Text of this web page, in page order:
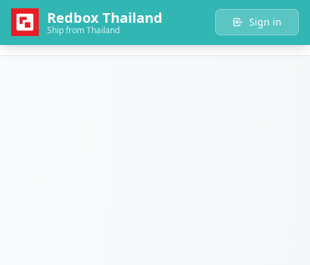
Redbox Thailand
Ship from Thailand
Sign in